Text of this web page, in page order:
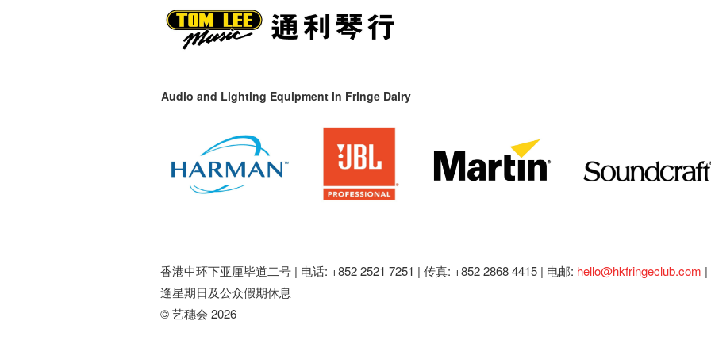
Audio and Lighting Equipment in Fringe Dairy
香港中环下亚厘毕道二号 | 电话: +852 2521 7251 | 传真: +852 2868 4415 | 电邮: hello@hkfringeclub.com |
逢星期日及公众假期休息
© 艺穗会 2026